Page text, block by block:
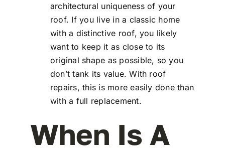
architectural uniqueness of your
roof. If you live in a classic home
with a distinctive roof, you likely
want to keep it as close to its
original shape as possible, so you
don’t tank its value. With roof
repairs, this is more easily done than
with a full replacement.
When Is A